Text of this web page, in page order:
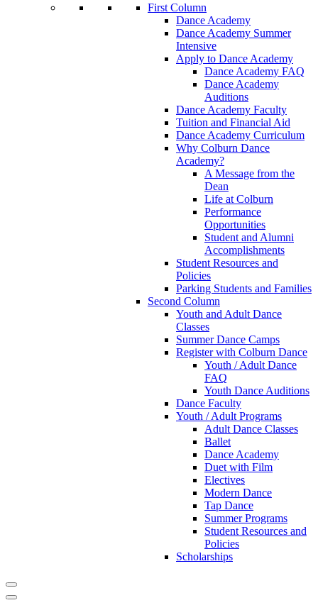
First Column
Dance Academy
Dance Academy Summer
Intensive
Apply to Dance Academy
Dance Academy FAQ
Dance Academy
Auditions
Dance Academy Faculty
Tuition and Financial Aid
Dance Academy Curriculum
Why Colburn Dance
Academy?
A Message from the
Dean
Life at Colburn
Performance
Opportunities
Student and Alumni
Accomplishments
Student Resources and
Policies
Parking Students and Families
Second Column
Youth and Adult Dance
Classes
Summer Dance Camps
Register with Colburn Dance
Youth / Adult Dance
FAQ
Youth Dance Auditions
Dance Faculty
Youth / Adult Programs
Adult Dance Classes
Ballet
Dance Academy
Duet with Film
Electives
Modern Dance
Tap Dance
Summer Programs
Student Resources and
Policies
Scholarships